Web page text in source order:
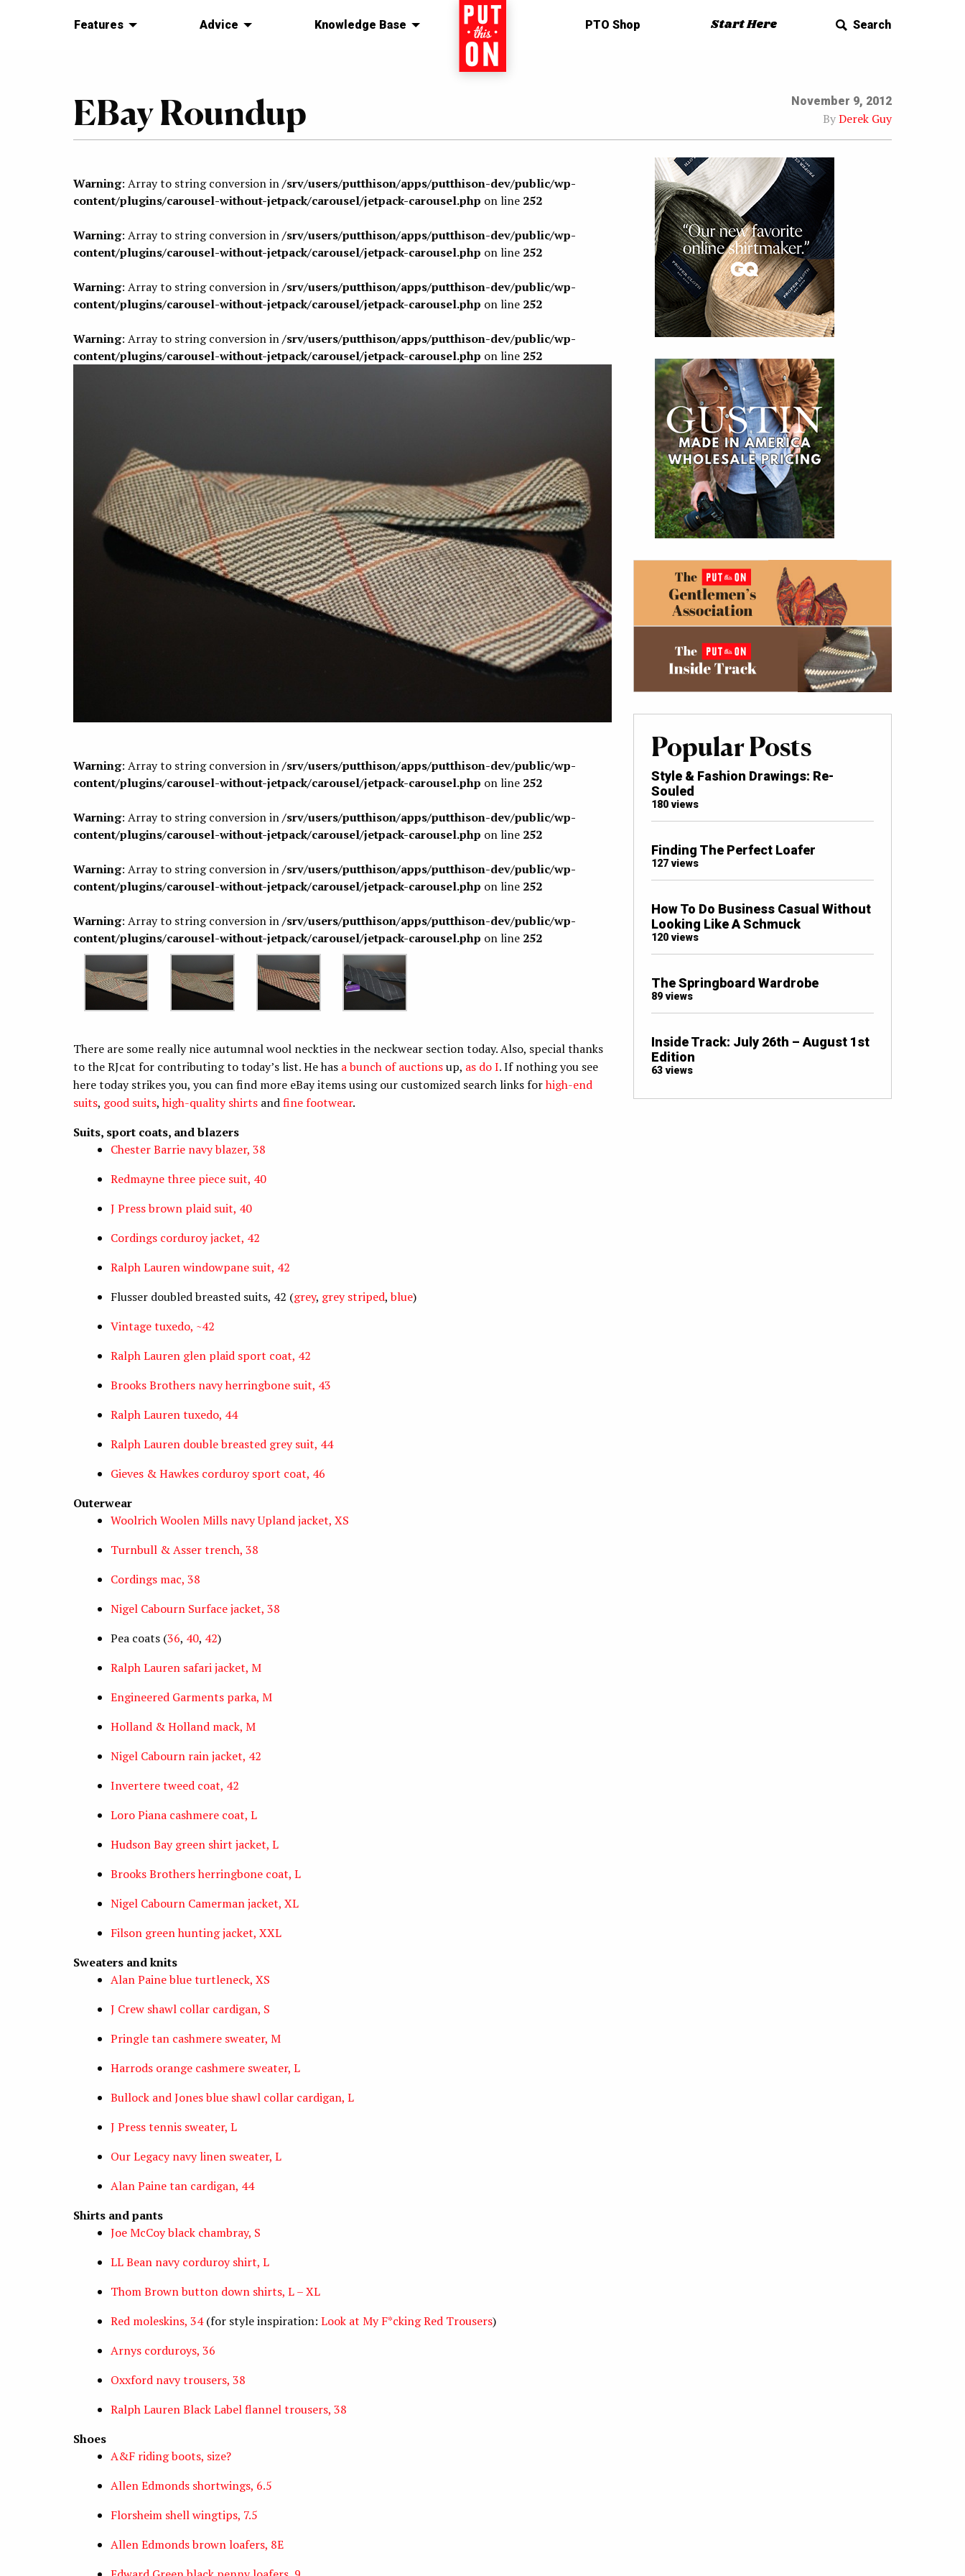
Features Advice Knowledge Base Home PTO Shop Start Here Search
EBay Roundup November 9, 2012
ByDerek Guy
Warning: Array to string conversion in/srv/users/putthison/apps/putthison-dev/public/wp-
content/plugins/carousel-without-jetpack/carousel/jetpack-carousel.php on line 252
Warning: Array to string conversion in/srv/users/putthison/apps/putthison-dev/public/wp-
content/plugins/carousel-without-jetpack/carousel/jetpack-carousel.php on line 252
Warning: Array to string conversion in/srv/users/putthison/apps/putthison-dev/public/wp-
content/plugins/carousel-without-jetpack/carousel/jetpack-carousel.php on line 252
Warning: Array to string conversion in/srv/users/putthison/apps/putthison-dev/public/wp-
content/plugins/carousel-without-jetpack/carousel/jetpack-carousel.php on line 252
Warning: Array to string conversion in/srv/users/putthison/apps/putthison-dev/public/wp-
content/plugins/carousel-without-jetpack/carousel/jetpack-carousel.php on line 252
Warning: Array to string conversion in/srv/users/putthison/apps/putthison-dev/public/wp-
content/plugins/carousel-without-jetpack/carousel/jetpack-carousel.php on line 252
Warning: Array to string conversion in/srv/users/putthison/apps/putthison-dev/public/wp-
content/plugins/carousel-without-jetpack/carousel/jetpack-carousel.php on line 252
Warning: Array to string conversion in/srv/users/putthison/apps/putthison-dev/public/wp-
content/plugins/carousel-without-jetpack/carousel/jetpack-carousel.php on line 252
There are some really nice autumnal wool neckties in the neckwear section today. Also, special thanks
to the RJcat for contributing to today’s list. He has a bunch of auctionsup, as do I. If nothing you see
here today strikes you, you can find more eBay items using our customized search links forhigh-end
suits, good suits,high-quality shirts andfine footwear.
Suits, sport coats, and blazers
Chester Barrie navy blazer, 38
Redmayne three piece suit, 40
J Press brown plaid suit, 40
Cordings corduroy jacket, 42
Ralph Lauren windowpane suit, 42
Flusser doubled breasted suits, 42 (grey, grey striped,blue)
Vintage tuxedo, ~42
Ralph Lauren glen plaid sport coat, 42
Brooks Brothers navy herringbone suit, 43
Ralph Lauren tuxedo, 44
Ralph Lauren double breasted grey suit, 44
Gieves & Hawkes corduroy sport coat, 46
Outerwear
Woolrich Woolen Mills navy Upland jacket, XS
Turnbull & Asser trench, 38
Cordings mac, 38
Nigel Cabourn Surface jacket, 38
Pea coats (36, 40, 42)
Ralph Lauren safari jacket, M
Engineered Garments parka, M
Holland & Holland mack, M
Nigel Cabourn rain jacket, 42
Invertere tweed coat, 42
Loro Piana cashmere coat, L
Hudson Bay green shirt jacket, L
Brooks Brothers herringbone coat, L
Nigel Cabourn Camerman jacket, XL
Filson green hunting jacket, XXL
Sweaters and knits
Alan Paine blue turtleneck, XS
J Crew shawl collar cardigan, S
Pringle tan cashmere sweater, M
Harrods orange cashmere sweater, L
Bullock and Jones blue shawl collar cardigan, L
J Press tennis sweater, L
Our Legacy navy linen sweater, L
Alan Paine tan cardigan, 44
Shirts and pants
Joe McCoy black chambray, S
LL Bean navy corduroy shirt, L
Thom Brown button down shirts, L – XL
Red moleskins, 34(for style inspiration: Look at My F*cking Red Trousers)
Arnys corduroys, 36
Oxxford navy trousers, 38
Ralph Lauren Black Label flannel trousers, 38
Shoes
A&F riding boots, size?
Allen Edmonds shortwings, 6.5
Florsheim shell wingtips, 7.5
Allen Edmonds brown loafers, 8E
Popular Posts
Style & Fashion Drawings: Re-
Souled
180 views
Finding The Perfect Loafer
127 views
How To Do Business Casual Without
Looking Like A Schmuck
120 views
The Springboard Wardrobe
89 views
Inside Track: July 26th – August 1st
Edition
63 views